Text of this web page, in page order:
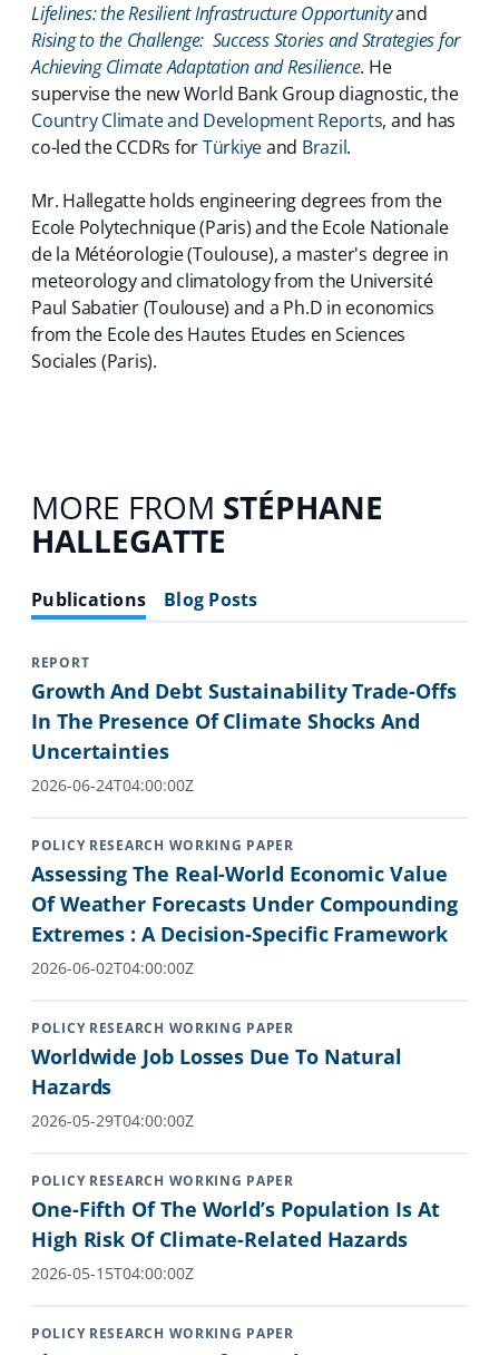
Lifelines: the Resilient Infrastructure Opportunityand
Rising to the Challenge: Success Stories and Strategies for
Achieving Climate Adaptation and Resilience. He
supervise the new World Bank Group diagnostic, the
Country Climate and Development Reports, and has
co-led the CCDRs forTürkiyeand Brazil.
Mr. Hallegatte holds engineering degrees from the
Ecole Polytechnique (Paris) and the Ecole Nationale
de la Météorologie (Toulouse), a master's degree in
meteorology and climatology from the Université
Paul Sabatier (Toulouse) and a Ph.D in economics
from the Ecole des Hautes Etudes en Sciences
Sociales (Paris).
MORE FROM STÉPHANE
HALLEGATTE
Publications Blog Posts
REPORT
Growth And Debt Sustainability Trade-Offs
In The Presence Of Climate Shocks And
Uncertainties
2026-06-24T04:00:00Z
POLICY RESEARCH WORKING PAPER
Assessing The Real-World Economic Value
Of Weather Forecasts Under Compounding
Extremes : A Decision-Specific Framework
2026-06-02T04:00:00Z
POLICY RESEARCH WORKING PAPER
Worldwide Job Losses Due To Natural
Hazards
2026-05-29T04:00:00Z
POLICY RESEARCH WORKING PAPER
One-Fifth Of The World’s Population Is At
High Risk Of Climate-Related Hazards
2026-05-15T04:00:00Z
POLICY RESEARCH WORKING PAPER